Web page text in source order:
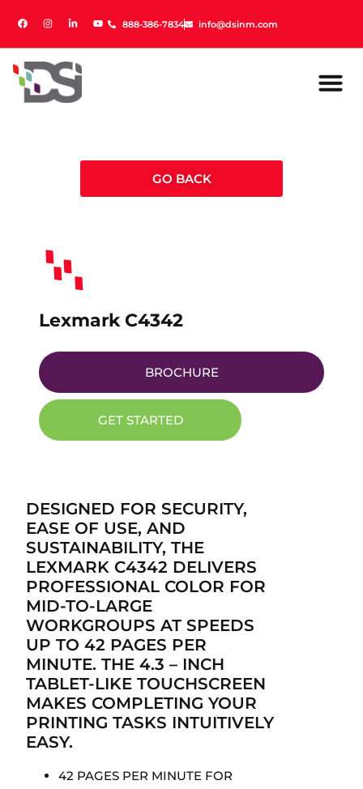
888-386-7834 info@dsinm.com
888-386-7834 info@dsinm.com
GO BACK
Lexmark C4342
BROCHURE
GET STARTED
DESIGNED FOR SECURITY,
EASE OF USE, AND
SUSTAINABILITY, THE
LEXMARK C4342 DELIVERS
PROFESSIONAL COLOR FOR
MID-TO-LARGE
WORKGROUPS AT SPEEDS
UP TO 42 PAGES PER
MINUTE. THE 4.3 – INCH
TABLET-LIKE TOUCHSCREEN
MAKES COMPLETING YOUR
PRINTING TASKS INTUITIVELY
EASY.
42 PAGES PER MINUTE FOR